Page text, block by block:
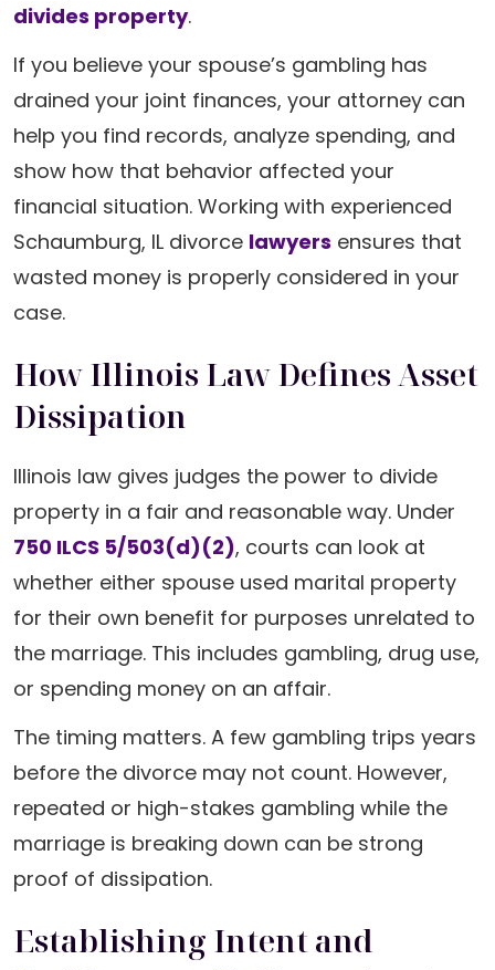
divides property.
If you believe your spouse’s gambling has
drained your joint finances, your attorney can
help you find records, analyze spending, and
show how that behavior affected your
financial situation. Working with experienced
Schaumburg, IL divorce lawyers ensures that
wasted money is properly considered in your
case.
How Illinois Law Defines Asset
Dissipation
Illinois law gives judges the power to divide
property in a fair and reasonable way. Under
750 ILCS 5/503(d)(2), courts can look at
whether either spouse used marital property
for their own benefit for purposes unrelated to
the marriage. This includes gambling, drug use,
or spending money on an affair.
The timing matters. A few gambling trips years
before the divorce may not count. However,
repeated or high-stakes gambling while the
marriage is breaking down can be strong
proof of dissipation.
Establishing Intent and